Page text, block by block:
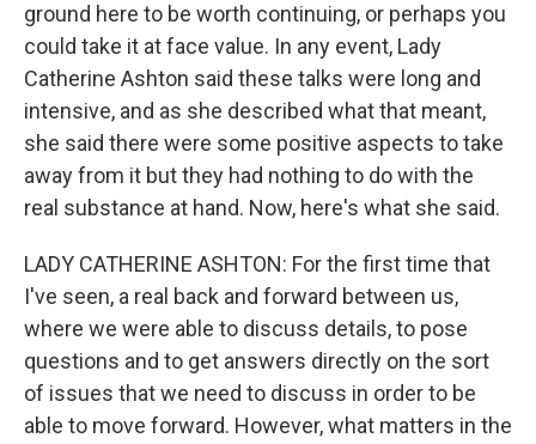
ground here to be worth continuing, or perhaps you
could take it at face value. In any event, Lady
Catherine Ashton said these talks were long and
intensive, and as she described what that meant,
she said there were some positive aspects to take
away from it but they had nothing to do with the
real substance at hand. Now, here's what she said.
LADY CATHERINE ASHTON: For the first time that
I've seen, a real back and forward between us,
where we were able to discuss details, to pose
questions and to get answers directly on the sort
of issues that we need to discuss in order to be
able to move forward. However, what matters in the